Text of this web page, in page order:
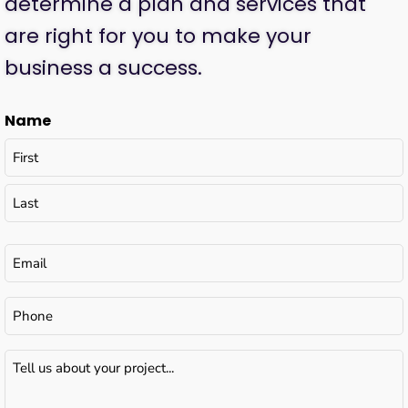
are right for you to make your
business a success.
Name
Email(Required)
Phone
Tell